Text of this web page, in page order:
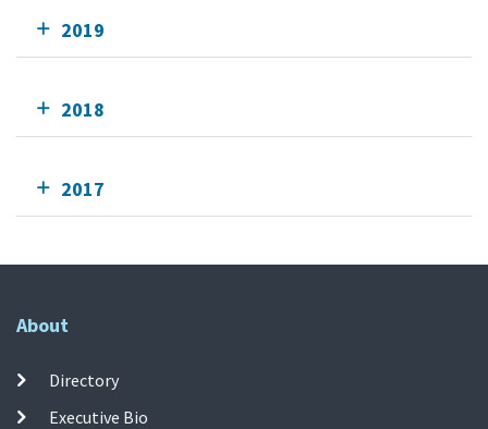
2019
2018
2017
About
Directory
Executive Bio